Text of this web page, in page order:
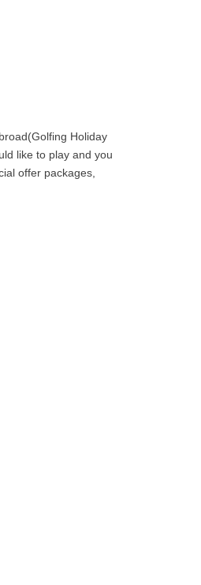
Holiday
like to play and you
offer packages,